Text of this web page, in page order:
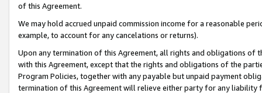
of this Agreement.
We may hold accrued unpaid commission income for a reasonable
example, to account for any cancelations or returns).
Upon any termination of this Agreement, all rights and obligations of
with this Agreement, except that the rights and obligations of the
Program Policies, together with any payable but unpaid payment
termination of this Agreement will relieve either party for any liability